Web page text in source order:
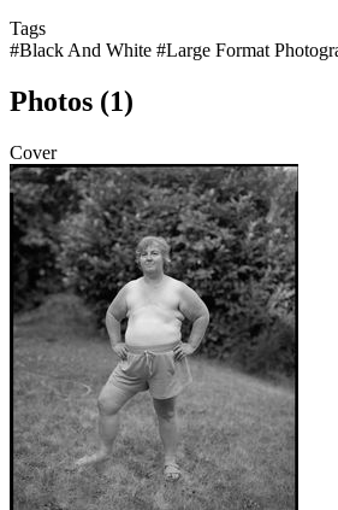
Tags
#Black And White #Large Format
Photos (1)
Cover